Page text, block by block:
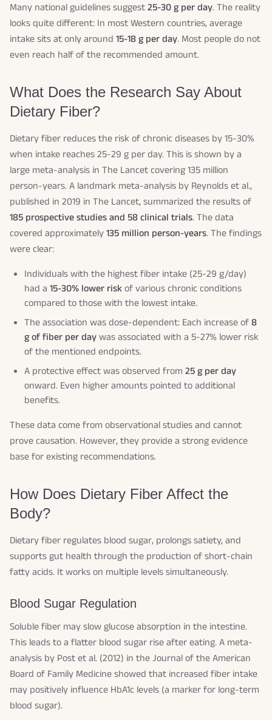
Many national guidelines suggest25-30 g per day. The reality
looks quite different: In most Western countries, average
intake sits at only around 15-18 g per day. Most people do not
even reach half of the recommended amount.
What Does the Research Say About
Dietary Fiber?
Dietary fiber reduces the risk of chronic diseases by 15-30%
when intake reaches 25-29 g per day. This is shown by a
large meta-analysis in The Lancet covering 135 million
person-years. A landmark meta-analysis by Reynolds et al.,
published in 2019 in The Lancet, summarized the results of
185 prospective studies and 58 clinical trials. The data
covered approximately135 million person-years. The findings
were clear:
Individuals with the highest fiber intake (25-29 g/day)
had a 15-30% lower riskof various chronic conditions
compared to those with the lowest intake.
The association was dose-dependent: Each increase of8
g of fiber per daywas associated with a 5-27% lower risk
of the mentioned endpoints.
A protective effect was observed from 25 g per day
onward. Even higher amounts pointed to additional
benefits.
These data come from observational studies and cannot
prove causation. However, they provide a strong evidence
base for existing recommendations.
How Does Dietary Fiber Affect the
Body?
Dietary fiber regulates blood sugar, prolongs satiety, and
supports gut health through the production of short-chain
fatty acids. It works on multiple levels simultaneously.
Blood Sugar Regulation
Soluble fiber may slow glucose absorption in the intestine.
This leads to a flatter blood sugar rise after eating. A meta-
analysis by Post et al. (2012) in theJournal of the American
Board of Family Medicineshowed that increased fiber intake
may positively influence HbA1c levels (a marker for long-term
blood sugar).